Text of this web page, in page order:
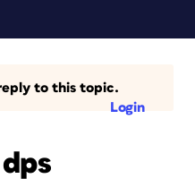
to this topic.
Login